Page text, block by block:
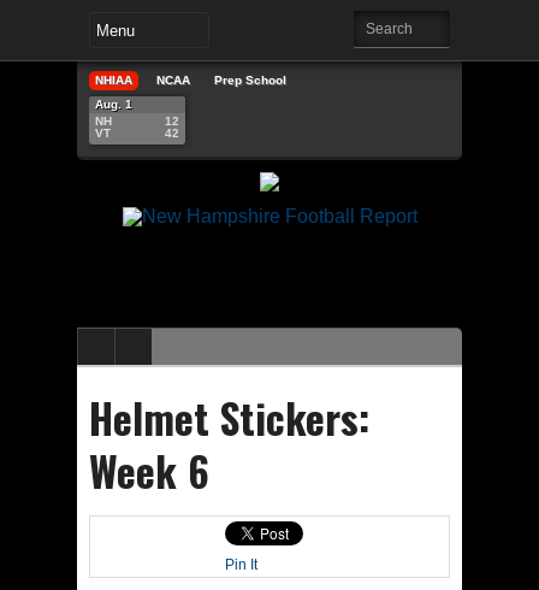
NHIAA NCAA
Prep School
Aug. 1
NH
VT
12
42
Helmet Stickers:
Week 6
Pin It